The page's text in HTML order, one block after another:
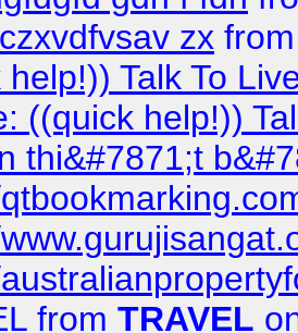
zx
help!)) Talk To
((quick help!))
thi&#7871;t
from TRAVEL